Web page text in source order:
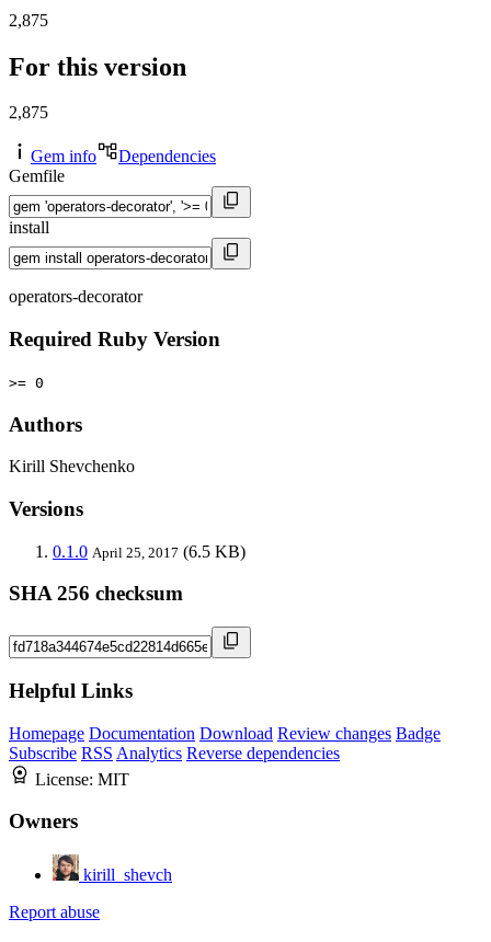
2,875
For this version
2,875
Gem info
Dependencies
Gemfile
install
operators-decorator
Required Ruby Version
>= 0
Authors
Kirill Shevchenko
Versions
0.1.0 April 25, 2017 (6.5 KB)
SHA 256 checksum
Helpful Links
Homepage Documentation Download Review changes Badge
Subscribe RSS Analytics Reverse dependencies
License: MIT
Owners
kirill_shevch
Report abuse